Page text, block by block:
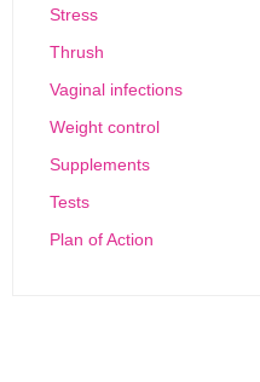
Stress
Thrush
Vaginal infections
Weight control
Supplements
Tests
Plan of Action